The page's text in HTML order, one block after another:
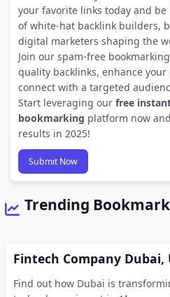
your favorite links today and
of white-hat backlink builders,
digital marketers shaping the
Join our spam-free
quality backlinks, enhance
connect with a targeted
Start leveraging our free
bookmarking platform now
results in 2025!
Submit Now
Trending
Fintech Company Dubai,
Find out how Dubai is